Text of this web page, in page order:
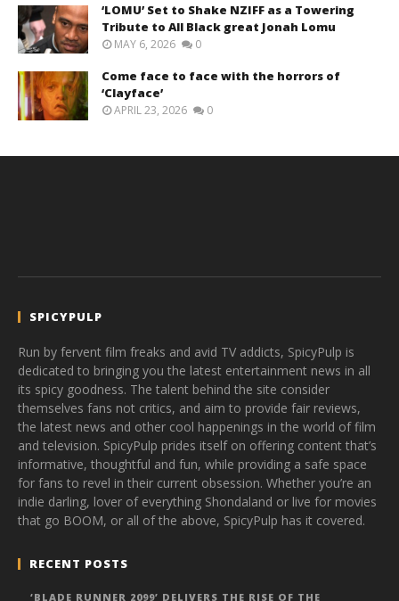
‘LOMU’ Set to Shake NZIFF as a Towering
Tribute to All Black great Jonah Lomu
MAY 6, 2026 0
Come face to face with the horrors of
‘Clayface’
APRIL 23, 2026 0
SPICYPULP
Run by fervent film freaks and avid TV addicts, SpicyPulp is
dedicated to bringing you the latest entertainment news in all
its spicy goodness. The talent behind the site consider
themselves fans not critics, and aim to provide fair reviews,
the latest news and other cool happenings in the world of film
and television. SpicyPulp prides itself on offering content that’s
informative, thoughtful and fun, while providing a safe space
for fans to revel in their current obsession. Whether you’re an
indie darling, lover of everything Shondaland or live for movies
that go BOOM, or all of the above, SpicyPulp has it covered.
RECENT POSTS
‘BLADE RUNNER 2099’ DELIVERS THE RISE OF THE